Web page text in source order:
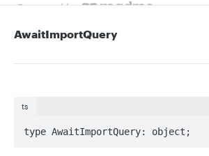
Powered by
AwaitImportQuery
ts
type AwaitImportQuery: object;